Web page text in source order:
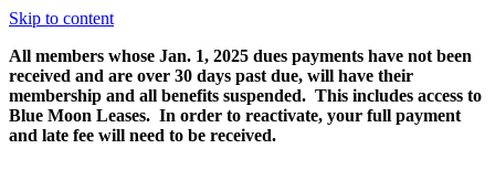
Skip to content
All members whose Jan. 1, 2025 dues payments have not been
received and are over 30 days past due, will have their
membership and all benefits suspended. This includes access to
Blue Moon Leases. In order to reactivate, your full payment
and late fee will need to be received.